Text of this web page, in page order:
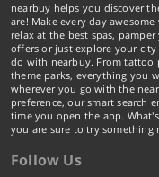
nearbuy helps you discover
are! Make every day
relax at the best spas,
offers or just explore your
do with nearbuy. From tattoo
theme parks, everything you
wherever you go with the
preference, our smart search
time you open the app.
you are sure to try something
Follow Us